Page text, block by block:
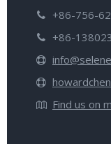
+86-756-
+86-
Find us on